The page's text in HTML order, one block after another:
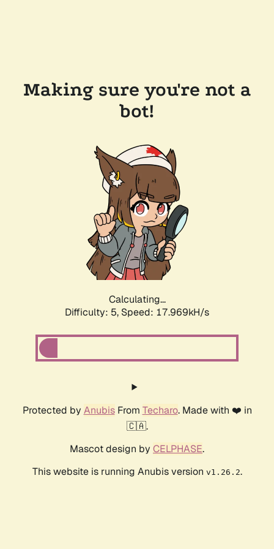
Making sure you're not a
bot!
Calculating...
Difficulty: 5, Speed: 17.969kH/s
Protected by AnubisFrom Techaro. Made with ❤️ in
🇨🇦.
Mascot design by CELPHASE.
This website is running Anubis version v1.26.2.